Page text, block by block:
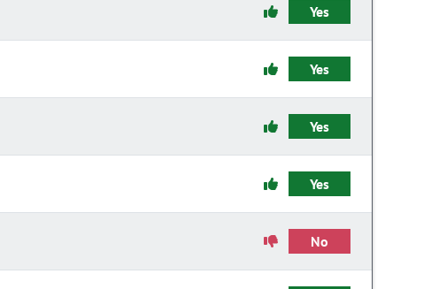
Yes
Yes
Yes
Yes
No